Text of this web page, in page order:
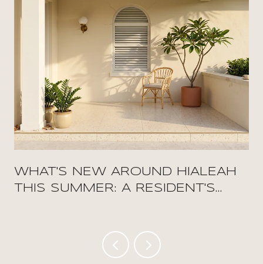
WHAT'S NEW AROUND HIALEAH
THIS SUMMER: A RESIDENT'S